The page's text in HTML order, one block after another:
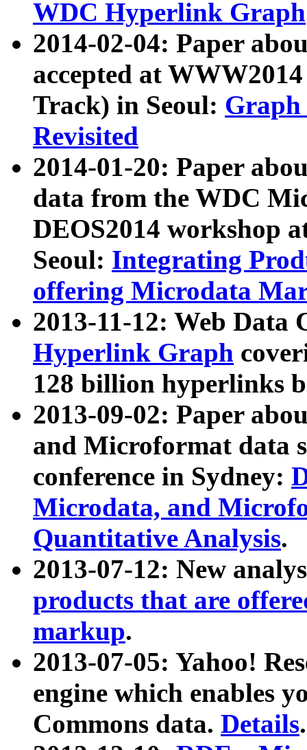
WDC Hyperlink Graph
2014-02-04: Paper
accepted at
Track) in Seoul: Graph
Revisited
2014-01-20: Paper
data from the WDC
DEOS2014 workshop
Seoul: Integrating
offering Microdata
2013-11-12: Web Data
Hyperlink Graph
128 billion hyperlinks
2013-09-02: Paper
and Microformat data
conference in Sydney:
Microdata, and
Quantitative Analysis.
2013-07-12: New
products that are
markup.
2013-07-05: Yahoo!
engine which enables
Commons data. Details.